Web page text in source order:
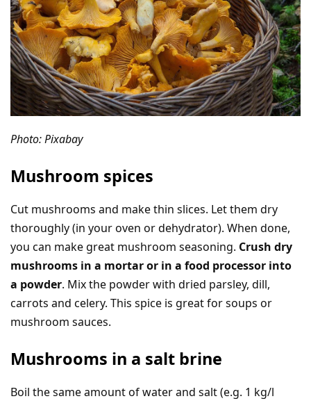
Photo: Pixabay
Mushroom spices
Cut mushrooms and make thin slices. Let them dry
thoroughly (in your oven or dehydrator). When done,
you can make great mushroom seasoning. Crush dry
mushrooms in a mortar or in a food processor into
a powder. Mix the powder with dried parsley, dill,
carrots and celery. This spice is great for soups or
mushroom sauces.
Mushrooms in a salt brine
Boil the same amount of water and salt (e.g. 1 kg/l